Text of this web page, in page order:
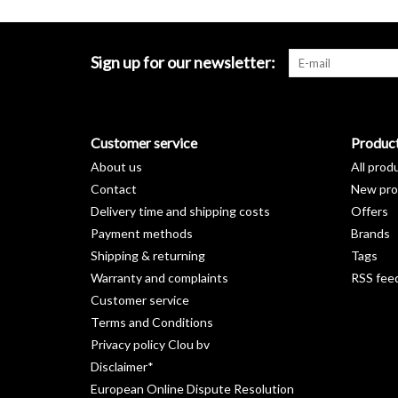
Sign up for our newsletter:
Customer service
About us
Contact
Delivery time and shipping costs
Payment methods
Shipping & returning
Warranty and complaints
Customer service
Terms and Conditions
Privacy policy Clou bv
Disclaimer*
European Online Dispute Resolution
All
New
Offers
Brands
Tags
RSS